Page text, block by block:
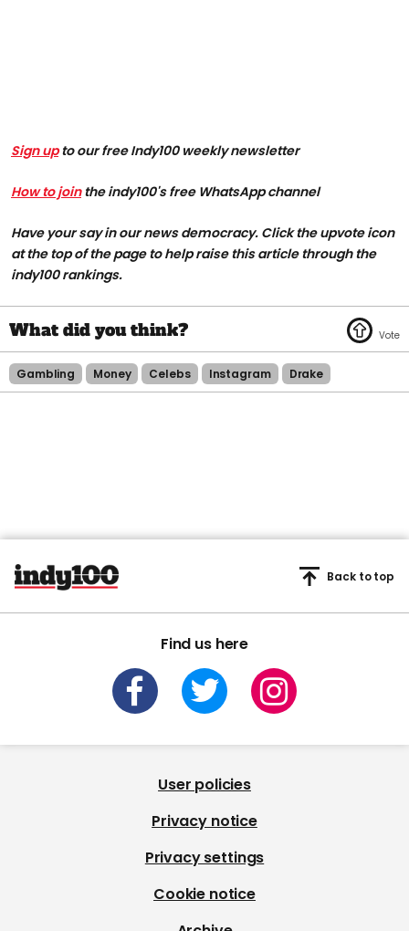
Sign upto our free Indy100 weekly newsletter
How to jointhe indy100's free WhatsApp channel
Have your say in our news democracy. Click the upvote icon
at the top of the page to help raise this article through the
indy100 rankings.
Gambling Money Celebs Instagram Drake
Find us here
Back to top
User policies
Privacy notice
Privacy settings
Cookie notice